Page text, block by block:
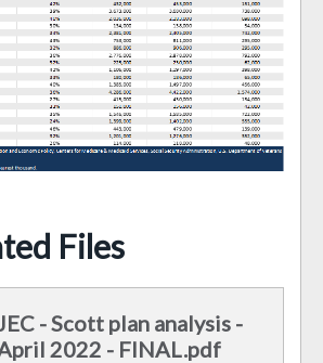
Files
JEC - Scott plan analysis -
2022 - FINAL.pdf